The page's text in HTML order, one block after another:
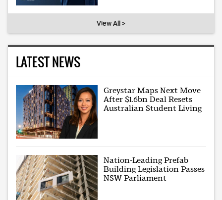
View All >
LATEST NEWS
Greystar Maps Next Move
After $1.6bn Deal Resets
Australian Student Living
Nation-Leading Prefab
Building Legislation Passes
NSW Parliament